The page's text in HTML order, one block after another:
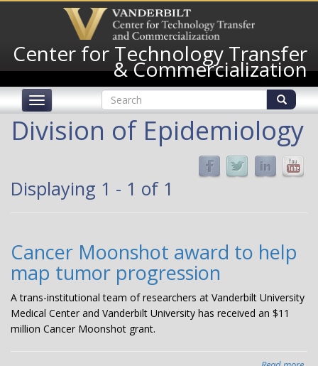
content
Center for Technology Transfer
& Commercialization
Toggle
Search
form
Search
Division of Epidemiology
Displaying 1 - 1 of 1
Cancer Moonshot award to help
map tumor progression
A trans-institutional team of researchers at Vanderbilt University
Medical Center and Vanderbilt University has received an $11
million Cancer Moonshot grant.